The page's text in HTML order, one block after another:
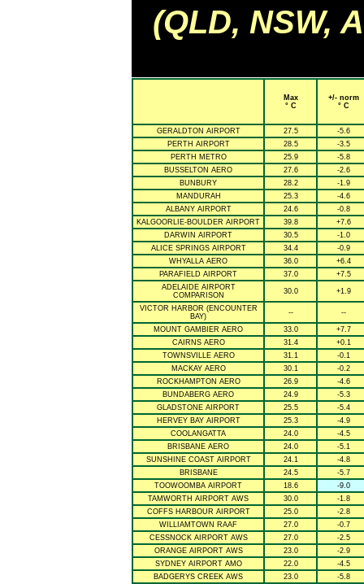
(QLD, NSW,
Max
° C
+/- norm
° C
GERALDTON AIRPORT 27.5
-5.6
PERTH AIRPORT
28.5
-3.5
PERTH METRO
25.9
-5.8
BUSSELTON AERO
27.6
-2.6
BUNBURY
28.2
-1.9
MANDURAH
25.3
-4.6
ALBANY AIRPORT
24.6
-0.8
KALGOORLIE-BOULDER AIRPORT
39.8
+7.6
DARWIN AIRPORT
30.5
-1.0
ALICE SPRINGS AIRPORT
34.4
-0.9
WHYALLA AERO
36.0
+6.4
PARAFIELD AIRPORT
37.0
+7.5
ADELAIDE AIRPORT
COMPARISON
30.0 +1.9
VICTOR HARBOR (ENCOUNTER
BAY)
-- --
MOUNT GAMBIER AERO 33.0
+7.7
CAIRNS AERO
31.4
+0.1
TOWNSVILLE AERO
31.1
-0.1
MACKAY AERO
30.1
-0.2
ROCKHAMPTON AERO
26.9
-4.6
BUNDABERG AERO
24.9
-5.3
GLADSTONE AIRPORT
25.5
-5.4
HERVEY BAY AIRPORT
25.3
-4.9
COOLANGATTA
24.0
-4.5
BRISBANE AERO
24.0
-5.1
SUNSHINE COAST AIRPORT
24.1
-4.8
BRISBANE
24.5
-5.7
TOOWOOMBA AIRPORT
18.6
-9.0
TAMWORTH AIRPORT AWS
30.0
-1.8
COFFS HARBOUR AIRPORT
25.0
-2.8
WILLIAMTOWN RAAF
27.0
-0.7
CESSNOCK AIRPORT AWS
27.0
-2.5
ORANGE AIRPORT AWS
23.0
-2.9
SYDNEY AIRPORT AMO
22.0
-4.5
BADGERYS CREEK AWS
23.0 -5.8